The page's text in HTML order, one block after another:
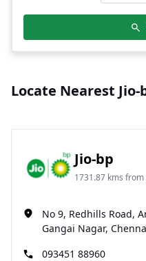
Locate Nearest
Jio-bp
1731.87 kms
No 9, Redhills Road,
Gangai Nagar,
093451 88960